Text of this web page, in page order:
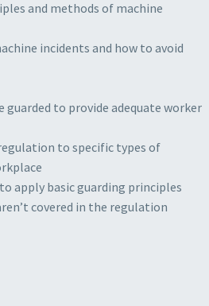
and methods of machine
incidents and how to avoid
guarded to provide adequate worker
to specific types of
apply basic guarding principles
covered in the regulation